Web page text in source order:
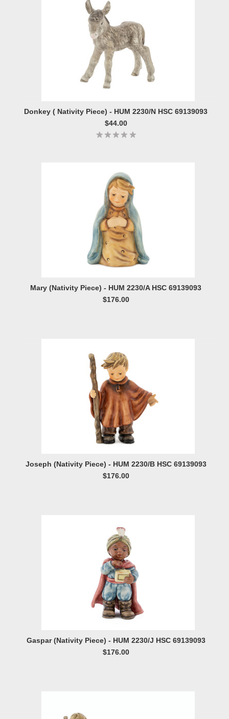
Donkey ( Nativity Piece) - HUM 2230/N HSC 69139093
$44.00
Mary (Nativity Piece) - HUM 2230/A HSC 69139093
$176.00
Joseph (Nativity Piece) - HUM 2230/B HSC 69139093
$176.00
Gaspar (Nativity Piece) - HUM 2230/J HSC 69139093
$176.00